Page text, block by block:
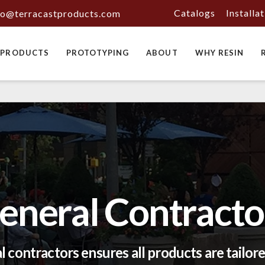
Catalogs
PRODUCTS PROTOTYPING ABOUT WHY RESIN
contractors ensures all products are